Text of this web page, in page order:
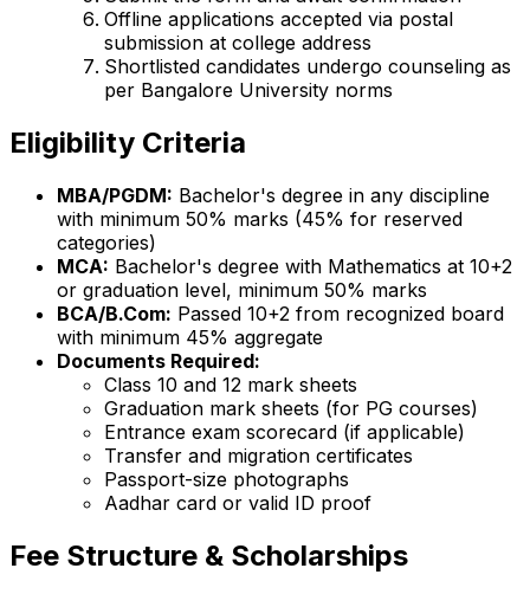
Offline applications accepted via postal
submission at college address
Shortlisted candidates undergo counseling as
per Bangalore University norms
Eligibility Criteria
MBA/PGDM: Bachelor's degree in any discipline
with minimum 50% marks (45% for reserved
categories)
MCA: Bachelor's degree with Mathematics at 10+2
or graduation level, minimum 50% marks
BCA/B.Com: Passed 10+2 from recognized board
with minimum 45% aggregate
Documents Required:
Class 10 and 12 mark sheets
Graduation mark sheets (for PG courses)
Entrance exam scorecard (if applicable)
Transfer and migration certificates
Passport-size photographs
Aadhar card or valid ID proof
Fee Structure & Scholarships